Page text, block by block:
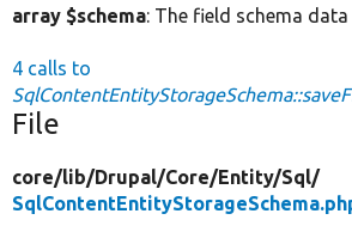
array $schema: The field schema
4 calls to
File
core/lib/Drupal/Core/Entity/Sql/